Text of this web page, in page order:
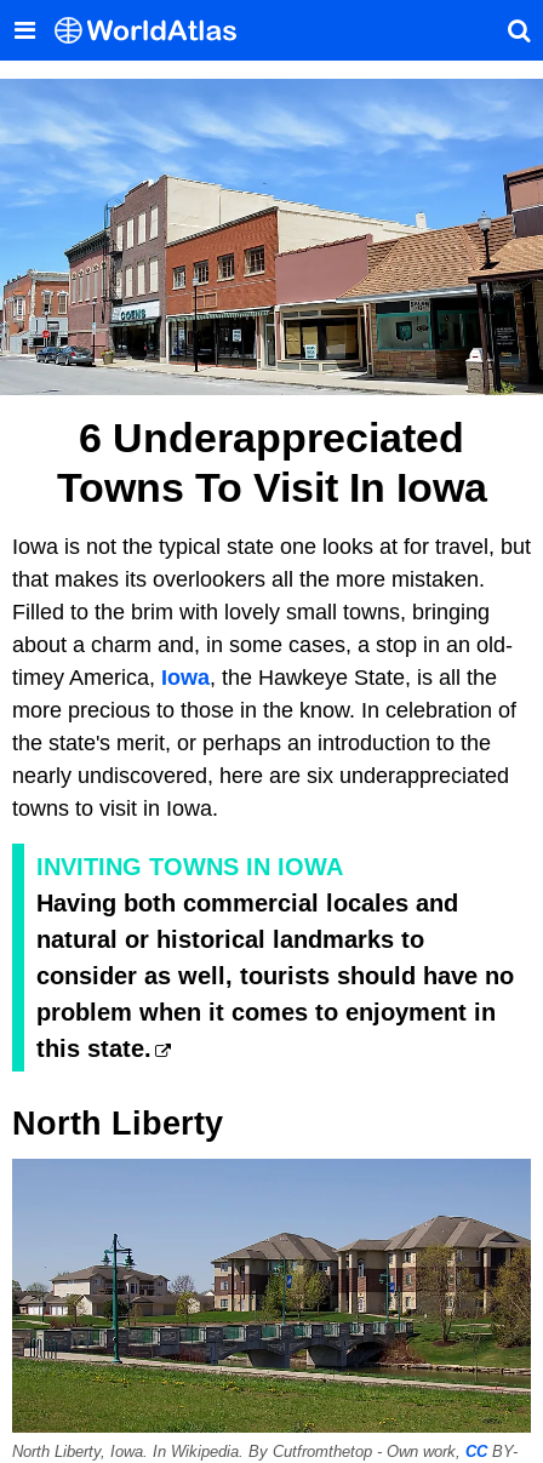
6 Underappreciated
Towns To Visit In Iowa
Iowa is not the typical state one looks at for travel, but
that makes its overlookers all the more mistaken.
Filled to the brim with lovely small towns, bringing
about a charm and, in some cases, a stop in an old-
timey America, Iowa, the Hawkeye State, is all the
more precious to those in the know. In celebration of
the state's merit, or perhaps an introduction to the
nearly undiscovered, here are six underappreciated
towns to visit in Iowa.
INVITING TOWNS IN IOWA
Having both commercial locales and
natural or historical landmarks to
consider as well, tourists should have no
problem when it comes to enjoyment in
this state.
North Liberty
North Liberty, Iowa. In Wikipedia. By Cutfromthetop - Own work, CCBY-